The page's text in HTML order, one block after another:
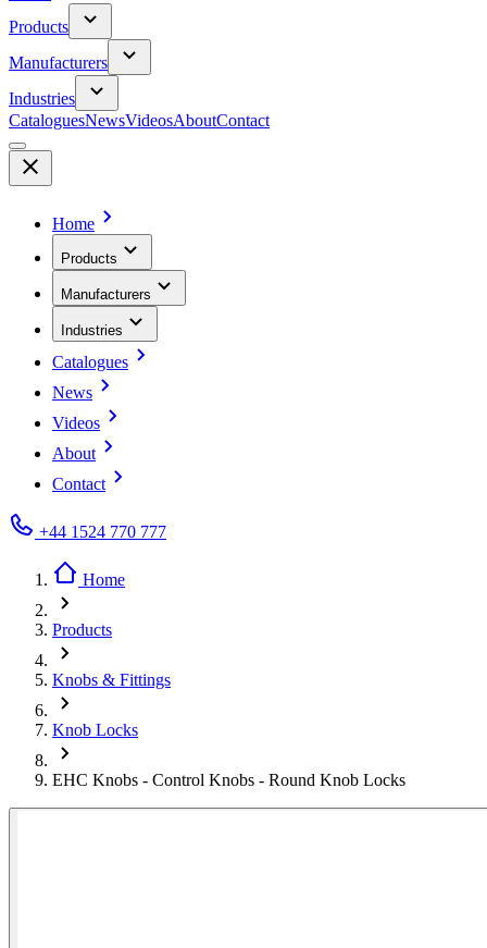
Products
Manufacturers
Industries
CataloguesNewsVideosAboutContact
Home
Products
Manufacturers
Industries
Catalogues
News
Videos
About
Contact
+44 1524 770 777
Home
Products
Knobs & Fittings
Knob Locks
EHC Knobs - Control Knobs - Round Knob Locks